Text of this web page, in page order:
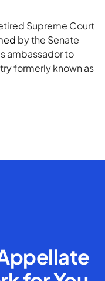
Supreme Court
by the Senate
ambassador to
formerly known as